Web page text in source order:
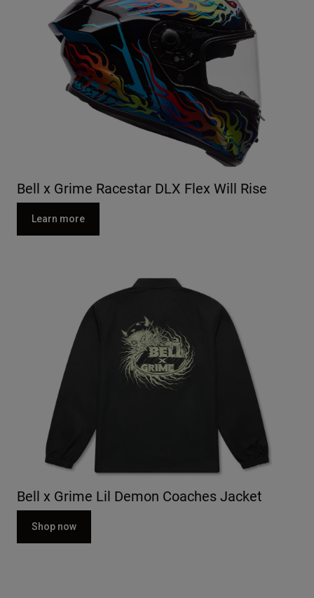
Bell x Grime Racestar DLX Flex Will Rise
Learn more
Bell x Grime Lil Demon Coaches Jacket
Shop now